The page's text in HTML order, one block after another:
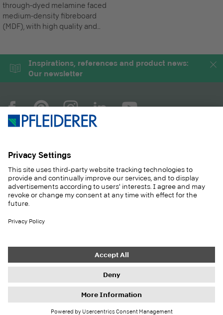
through-dyed melamine faced
medium-density fibreboard
(MDF), with high quality and
layer, for vertical applications.
Inspirations, references and product news:
Our newsletter
PRODUCTS
SOLUTIONS
SUSTAINABILITY
CASE STUDIES
CAREER
Imprint
Privacy Settings
Privacy Policy
Information duties GTC Newsletter
© 2026